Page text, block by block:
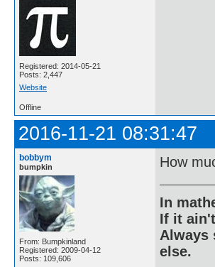
Registered: 2014-05-21
Posts: 2,447
Website
Offline
2016-11-21 08:31:47
bobbym
bumpkin
From: Bumpkinland
Registered: 2009-04-12
Posts: 109,606
How
In
If it
Always
else.